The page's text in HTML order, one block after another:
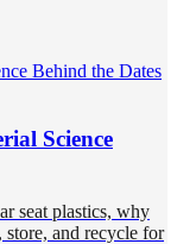
Science
seat plastics, why
and recycle for